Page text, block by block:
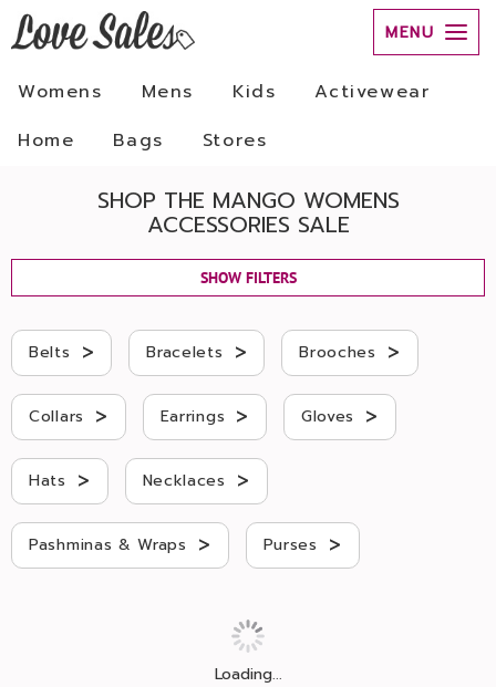
MENU
Womens Mens Kids
Activewear
Home
Bags Stores
SHOP THE MANGO WOMENS
ACCESSORIES SALE
SHOW FILTERS
Belts > Bracelets > Brooches >
Collars > Earrings > Gloves >
Hats > Necklaces >
Pashminas & Wraps > Purses >
Loading...